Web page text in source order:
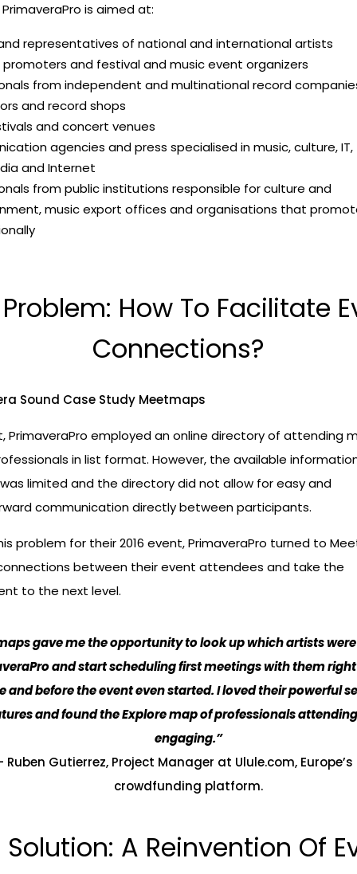
is aimed at:
representatives of national and international artists
and festival and music event organizers
from independent and multinational record
and record shops
and concert venues
agencies and press specialised in music, culture, IT,
and Internet
from public institutions responsible for culture and
music export offices and organisations that
How To Facilitate
Connections?
PrimaveraPro employed an online directory of attending
in list format. However, the available
limited and the directory did not allow for easy and
communication directly between participants.
problem for their 2016 event, PrimaveraPro turned to
between their event attendees and take the
to the next level.
gave me the opportunity to look up which artists
and start scheduling first meetings with them
and before the event even started. I loved their powerful
and found theExplore mapof professionals
engaging.”
Ruben Gutierrez, Project Manager at Ulule.com,
crowdfunding platform.
Solution: A Reinvention Of